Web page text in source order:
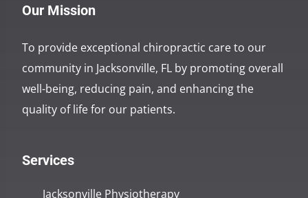
Our Mission
To provide exceptional chiropractic care to our
community in Jacksonville, FL by promoting overall
well-being, reducing pain, and enhancing the
quality of life for our patients.
Services
Jacksonville Physiotherapy